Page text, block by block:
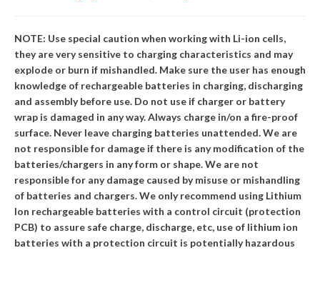
NOTE: Use special caution when working with Li-ion cells,
they are very sensitive to charging characteristics and may
explode or burn if mishandled. Make sure the user has enough
knowledge of rechargeable batteries in charging, discharging
and assembly before use. Do not use if charger or battery
wrap is damaged in any way. Always charge in/on a fire-proof
surface. Never leave charging batteries unattended. We are
not responsible for damage if there is any modification of the
batteries/chargers in any form or shape. We are not
responsible for any damage caused by misuse or mishandling
of batteries and chargers. We only recommend using Lithium
Ion rechargeable batteries with a control circuit (protection
PCB) to assure safe charge, discharge, etc, use of lithium ion
batteries with a protection circuit is potentially hazardous